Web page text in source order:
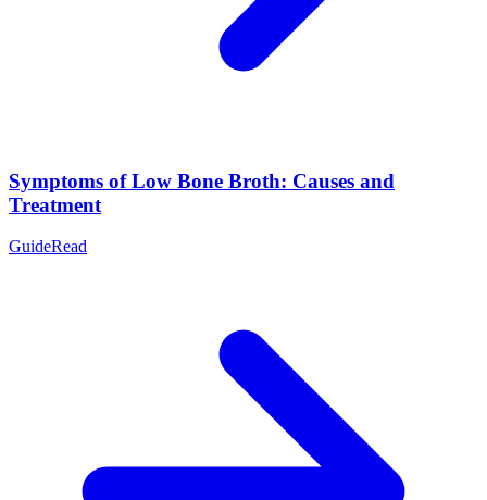
Symptoms of Low Bone Broth: Causes and
Treatment
GuideRead